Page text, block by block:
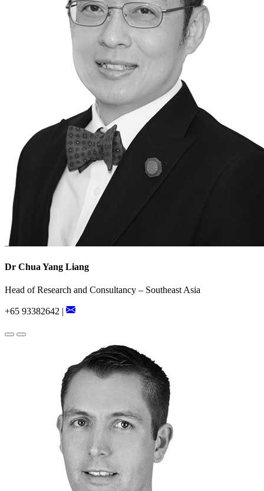
Dr Chua Yang Liang
Head of Research and Consultancy – Southeast Asia
+65 93382642 |